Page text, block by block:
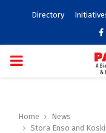
Directory
PRIMARY
Home
News
Stora Enso and